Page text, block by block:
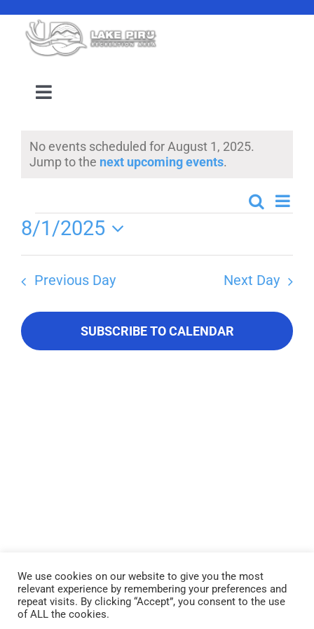
content
Toggle
Events
Location
About Us
Notice
No events scheduled for August 1, 2025.
Jump to the next upcoming events.
Events
and
Views
Search
Day
Events
8/1/2025
Select
date.
Previous Day Next Day
SUBSCRIBE TO CALENDAR
Lake Piru was created in 1955 as a reservoir for United Water
Conservation District, which owns and operates the lake and
recreation area. Click here to read our
We use cookies on our website to give you the most
relevant experience by remembering your preferences and
repeat visits. By clicking “Accept”, you consent to the use
of ALL the cookies.